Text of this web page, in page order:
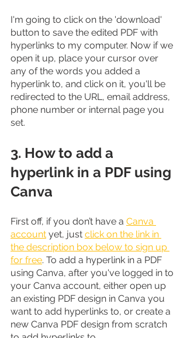
I'm going to click on the 'download'
button to save the edited PDF with
hyperlinks to my computer. Now if we
open it up, place your cursor over
any of the words you added a
hyperlink to, and click on it, you'll be
redirected to the URL, email address,
phone number or internal page you
set.
3. How to add a
hyperlink in a PDF using
Canva
First off, if you don’t have a Canva
account yet, just click on the link in
the description box below to sign up
for free. To add a hyperlink in a PDF
using Canva, after you've logged in to
your Canva account, either open up
an existing PDF design in Canva you
want to add hyperlinks to, or create a
new Canva PDF design from scratch